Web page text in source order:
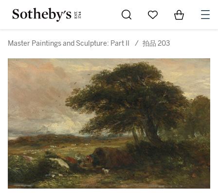
Go to My Favorites
Items in
Master Paintings and Sculpture: Part II / 拍品 203